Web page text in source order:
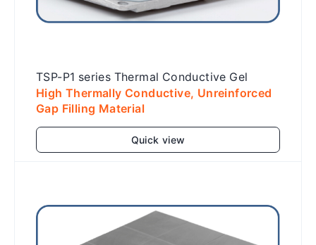
TSP-P1 series Thermal Conductive Gel
High Thermally Conductive, Unreinforced
Gap Filling Material
Quick view